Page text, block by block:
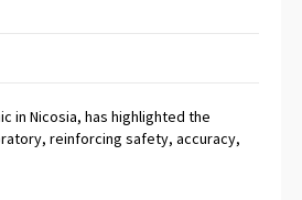
in Nicosia, has highlighted the
reinforcing safety, accuracy,